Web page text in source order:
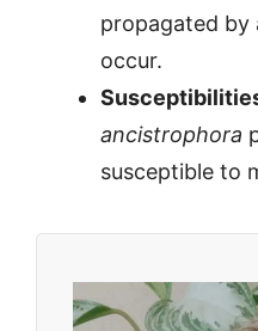
propagated
occur.
ancistrophora
susceptible to